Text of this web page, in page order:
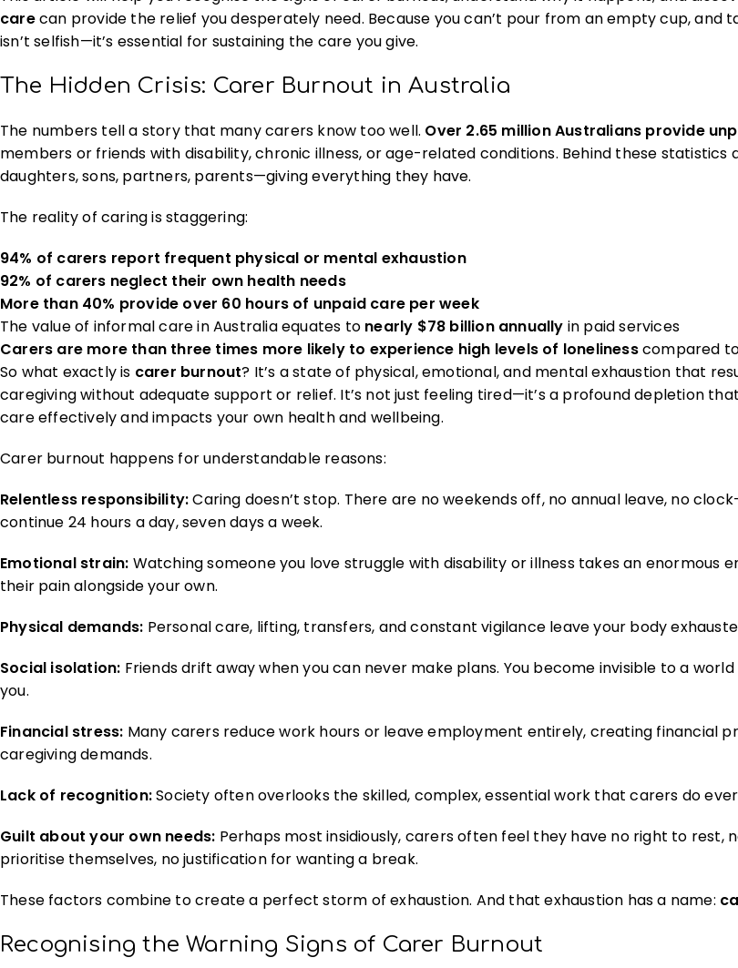
carecan provide the relief you desperately need. Because you can’t pour from an empty cup, and
isn’t selfish—it’s essential for sustaining the care you give.
The Hidden Crisis: Carer Burnout in Australia
The numbers tell a story that many carers know too well. Over 2.65 million Australians provide
members or friends with disability, chronic illness, or age-related conditions. Behind these
daughters, sons, partners, parents—giving everything they have.
The reality of caring is staggering:
94% of carers report frequent physical or mental exhaustion
92% of carers neglect their own health needs
More than 40% provide over 60 hours of unpaid care per week
The value of informal care in Australia equates to nearly $78 billion annually in paid services
Carers are more than three times more likely to experience high levels of lonelinesscompared
So what exactly is carer burnout? It’s a state of physical, emotional, and mental exhaustion that
caregiving without adequate support or relief. It’s not just feeling tired—it’s a profound depletion
care effectively and impacts your own health and wellbeing.
Carer burnout happens for understandable reasons:
Relentless responsibility:Caring doesn’t stop. There are no weekends off, no annual leave, no
continue 24 hours a day, seven days a week.
Emotional strain: Watching someone you love struggle with disability or illness takes an enormous
their pain alongside your own.
Physical demands: Personal care, lifting, transfers, and constant vigilance leave your body
Social isolation: Friends drift away when you can never make plans. You become invisible to a
you.
Financial stress: Many carers reduce work hours or leave employment entirely, creating financial
caregiving demands.
Lack of recognition:Society often overlooks the skilled, complex, essential work that carers do
Guilt about your own needs: Perhaps most insidiously, carers often feel they have no right to rest,
prioritise themselves, no justification for wanting a break.
These factors combine to create a perfect storm of exhaustion. And that exhaustion has a name:
Recognising the Warning Signs of Carer Burnout